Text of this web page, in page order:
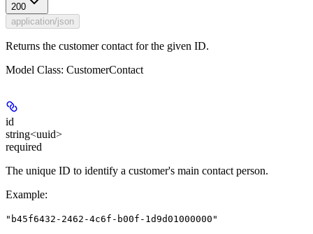
200
application/json
Returns the customer contact for the given ID.
Model Class: CustomerContact
id
string<uuid>
required
The unique ID to identify a customer's main contact person.
Example:
"b45f6432-2462-4c6f-b00f-1d9d01000000"